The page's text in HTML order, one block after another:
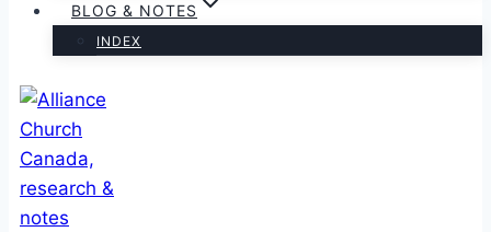
BLOG & NOTES
INDEX